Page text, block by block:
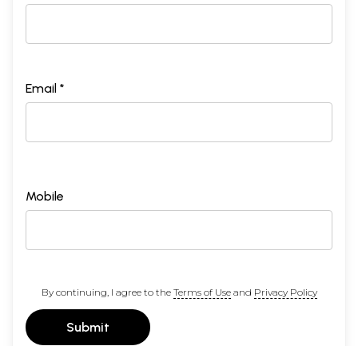
Email *
Mobile
By continuing, I agree to the Terms of Useand Privacy Policy
Submit